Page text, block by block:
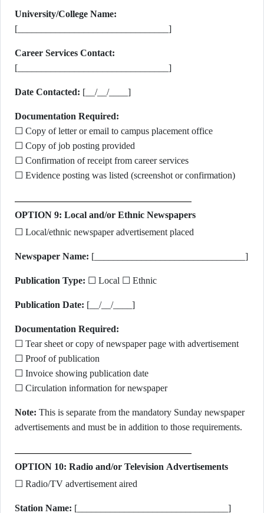
University/College Name:
[________________________________]
Career Services Contact:
[________________________________]
Date Contacted: [__/__/____]
Documentation Required:
☐ Copy of letter or email to campus placement office
☐ Copy of job posting provided
☐ Confirmation of receipt from career services
☐ Evidence posting was listed (screenshot or confirmation)
OPTION 9: Local and/or Ethnic Newspapers
☐ Local/ethnic newspaper advertisement placed
Newspaper Name: [________________________________]
Publication Type: ☐ Local ☐ Ethnic
Publication Date: [__/__/____]
Documentation Required:
☐ Tear sheet or copy of newspaper page with advertisement
☐ Proof of publication
☐ Invoice showing publication date
☐ Circulation information for newspaper
Note: This is separate from the mandatory Sunday newspaper
advertisements and must be in addition to those requirements.
OPTION 10: Radio and/or Television Advertisements
☐ Radio/TV advertisement aired
Station Name: [________________________________]